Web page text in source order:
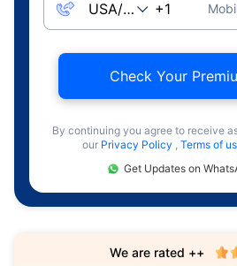
Check Your
By continuing you agree to receive
our Privacy Policy , Terms of
Get Updates on
We are rated ++